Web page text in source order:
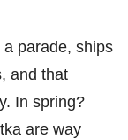
parade, ships
and that
In spring?
are way